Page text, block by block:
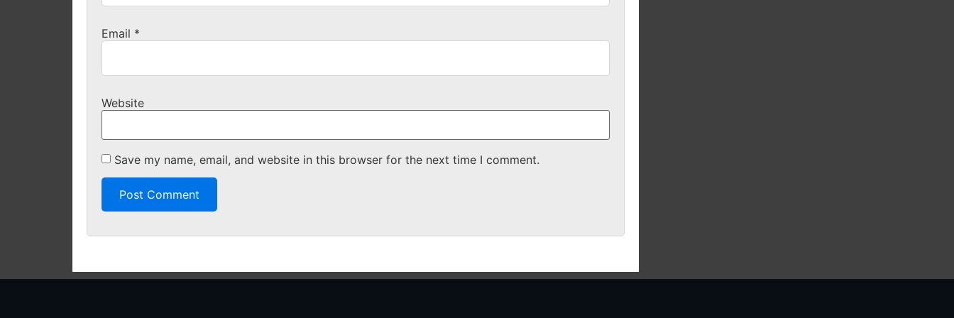
Email *
Website
Save my name, email, and website in this browser for the next time I comment.